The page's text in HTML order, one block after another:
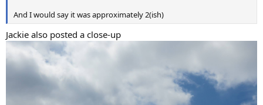
And I would say it was approximately 2(ish)
Jackie also posted a close-up